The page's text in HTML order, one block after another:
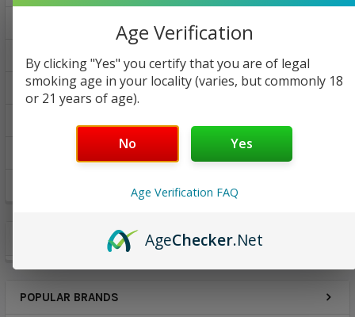
Suorin
Tesla
POPULAR BRANDS
Age Verification
By clicking "Yes" you certify that you are of legal
smoking age in your locality (varies, but commonly 18
or 21 years of age).
No Yes
Age Verification FAQ
AgeChecker.Net